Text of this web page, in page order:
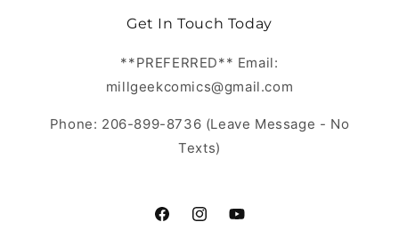
Get In Touch Today
**PREFERRED** Email:
millgeekcomics@gmail.com
Phone: 206-899-8736 (Leave Message - No
Texts)
https://www.facebook.com/
https://www.instagram.com/
https://www.youtube.com/